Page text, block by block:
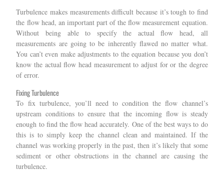
Turbulence makes measurements difficult because it’s tough to find
the flow head, an important part of the flow measurement equation.
Without being able to specify the actual flow head, all
measurements are going to be inherently flawed no matter what.
You can’t even make adjustments to the equation because you don’t
know the actual flow head measurement to adjust for or the degree
of error.
Fixing Turbulence
To fix turbulence, you’ll need to condition the flow channel’s
upstream conditions to ensure that the incoming flow is steady
enough to find the flow head accurately. One of the best ways to do
this is to simply keep the channel clean and maintained. If the
channel was working properly in the past, then it’s likely that some
sediment or other obstructions in the channel are causing the
turbulence.